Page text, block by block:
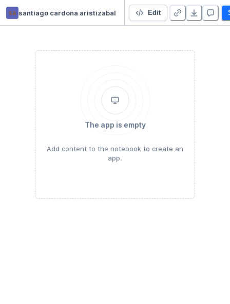
sa santiago cardona aristizabal Computerübung QT 1 Edit
The app is empty
Add content to the notebook to create an
app.